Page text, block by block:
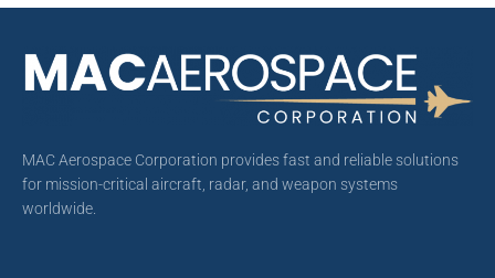
MAC Aerospace Corporation provides fast and reliable solutions
for mission-critical aircraft, radar, and weapon systems
worldwide.